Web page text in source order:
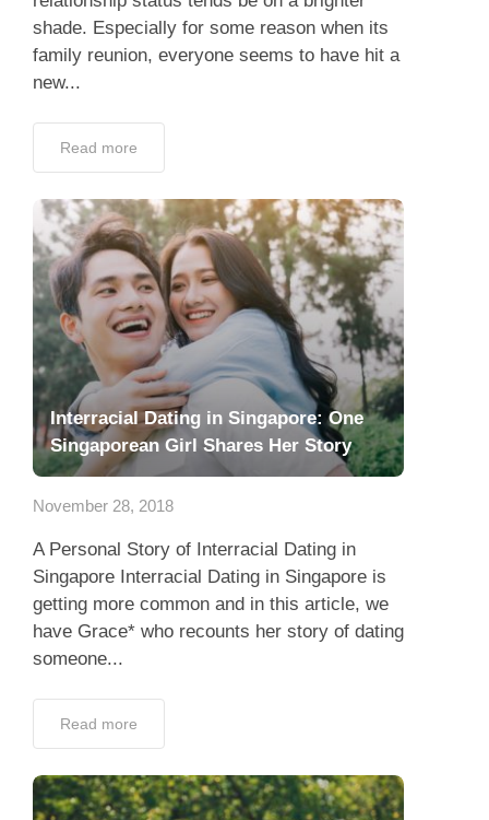
shade. Especially for some reason when its
family reunion, everyone seems to have hit a
new...
Read more
Interracial Dating in Singapore: One
Singaporean Girl Shares Her Story
November 28, 2018
A Personal Story of Interracial Dating in
Singapore Interracial Dating in Singapore is
getting more common and in this article, we
have Grace* who recounts her story of dating
someone...
Read more